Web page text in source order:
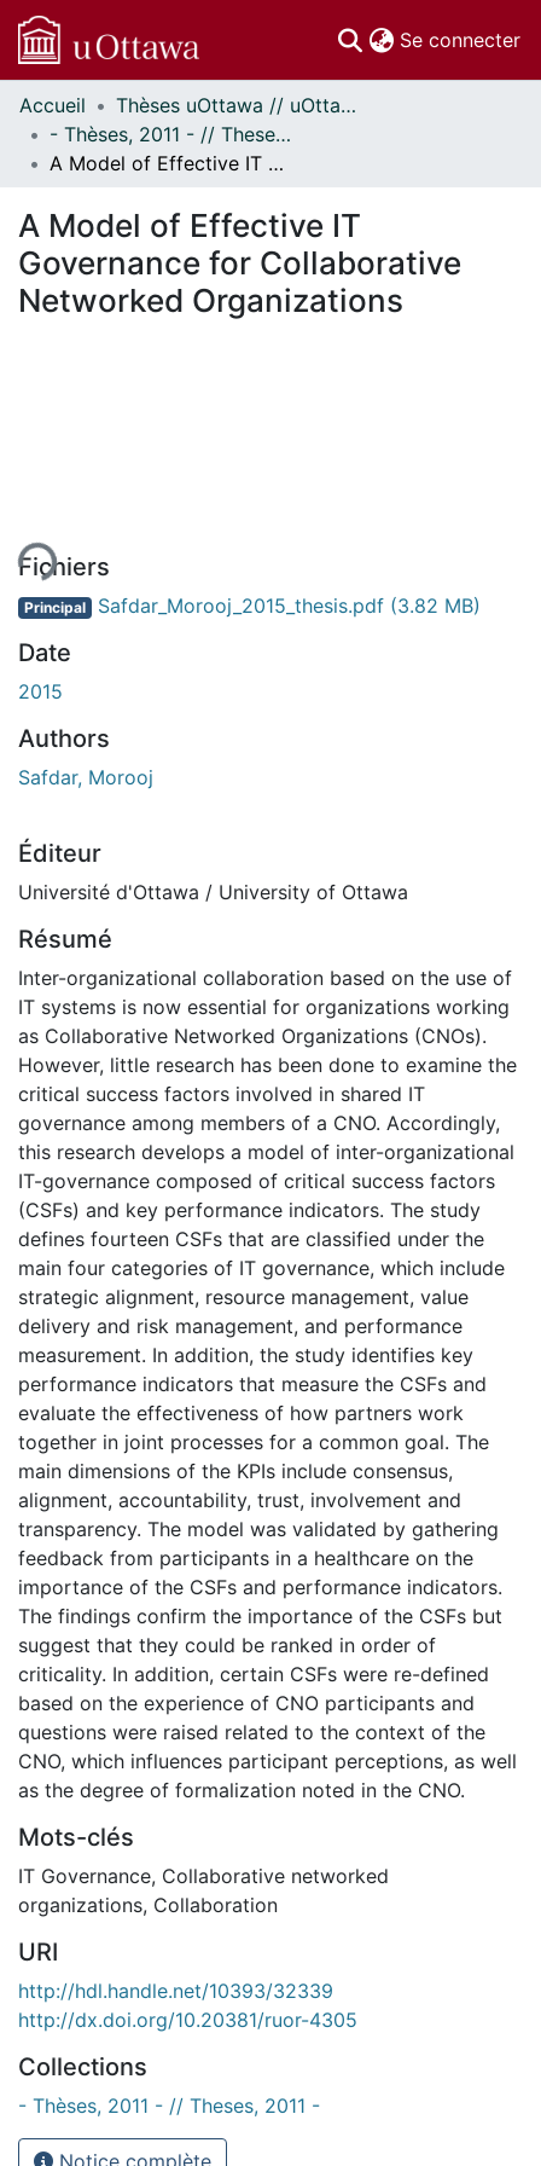
Se connecter
Communautés
et collections
Parcourir
À propos
Accueil
Thèses uOttawa // uOttawa Theses
- Thèses, 2011 - // Theses, 2011 -
A Model of Effective IT Governance for Collaborative Networked Organizations
A Model of Effective IT
Governance for Collaborative
Networked Organizations
Fichiers
Principal Safdar_Morooj_2015_thesis.pdf (3.82 MB)
Date
2015
Authors
Safdar, Morooj
Éditeur
Université d'Ottawa / University of Ottawa
Résumé
Inter-organizational collaboration based on the use of
IT systems is now essential for organizations working
as Collaborative Networked Organizations (CNOs).
However, little research has been done to examine the
critical success factors involved in shared IT
governance among members of a CNO. Accordingly,
this research develops a model of inter-organizational
IT-governance composed of critical success factors
(CSFs) and key performance indicators. The study
defines fourteen CSFs that are classified under the
main four categories of IT governance, which include
strategic alignment, resource management, value
delivery and risk management, and performance
measurement. In addition, the study identifies key
performance indicators that measure the CSFs and
evaluate the effectiveness of how partners work
together in joint processes for a common goal. The
main dimensions of the KPIs include consensus,
alignment, accountability, trust, involvement and
transparency. The model was validated by gathering
feedback from participants in a healthcare on the
importance of the CSFs and performance indicators.
The findings confirm the importance of the CSFs but
suggest that they could be ranked in order of
criticality. In addition, certain CSFs were re-defined
based on the experience of CNO participants and
questions were raised related to the context of the
CNO, which influences participant perceptions, as well
as the degree of formalization noted in the CNO.
Mots-clés
IT Governance, Collaborative networked
organizations, Collaboration
URI
http://hdl.handle.net/10393/32339
http://dx.doi.org/10.20381/ruor-4305
Collections
- Thèses, 2011 - // Theses, 2011 -
Notice complète